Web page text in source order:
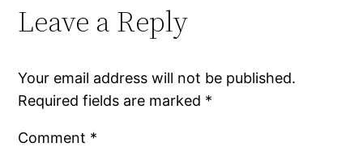
Leave a Reply
Your email address will not be published.
Required fields are marked *
Comment *